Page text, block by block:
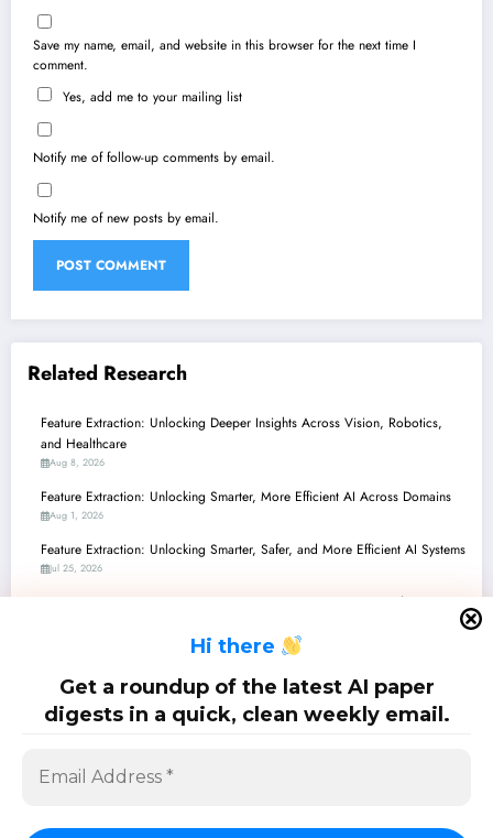
Hi there
Get a roundup of the latest AI paper
digests in a quick, clean weekly email.
Save my name, email, and website in this browser for the next time I
comment.
Yes, add me to your mailing list
Notify me of follow-up comments by email.
Notify me of new posts by email.
Related Research
Feature Extraction: Unlocking Deeper Insights Across Vision, Robotics,
and Healthcare
Aug 8, 2026
Feature Extraction: Unlocking Smarter, More Efficient AI Across Domains
Aug 1, 2026
Feature Extraction: Unlocking Smarter, Safer, and More Efficient AI Systems
Jul 25, 2026
Feature Extraction Frontiers: From Green AI to Quantum-Inspired
Feature Extraction Frontiers: From Quantum Signals to Stable Robots and
Beyond
Jul 11, 2026
SciPapermill: Follow the latest research. Copyright 2026 | Powered BySpiceThemes